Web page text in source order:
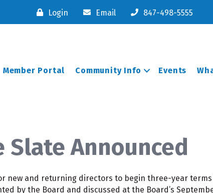
Login Email 847-498-5555
Member Portal Community Info Events
Slate Announced
new and returning directors to begin three-year terms
by the Board and discussed at the Board’s